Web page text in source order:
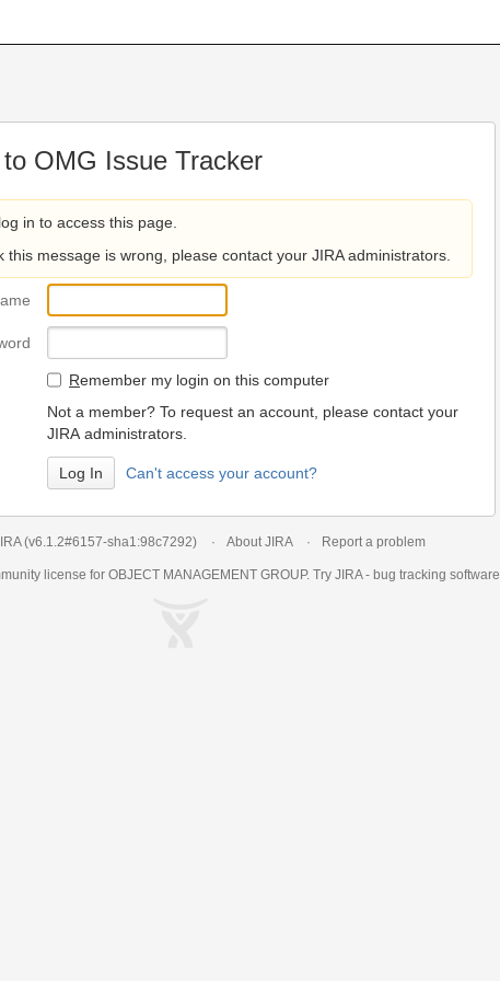
OMG Issue Tracker
in to access this page.
this message is wrong, please contact your JIRA administrators.
Remember my login on this computer
Not a member? To request an account, please contact your
JIRA administrators.
Can't access your account?
(v6.1.2#6157-sha1:98c7292) About JIRA Report a problem
license for OBJECT MANAGEMENT GROUP. Try JIRA - bug tracking software